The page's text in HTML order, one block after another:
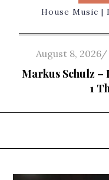
House Music |
Posted
on
August 8, 2026
Markus Schulz –
1